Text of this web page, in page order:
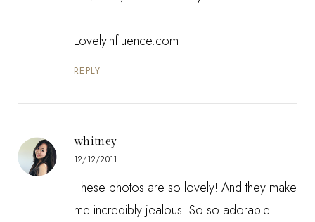
Lovelyinfluence.com
REPLY
whitney
12/12/2011
These photos are so lovely! And they make
me incredibly jealous. So so adorable.